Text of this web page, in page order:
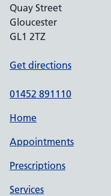
Quay Street
Gloucester
GL1 2TZ
Get directions
01452 891110
Home
Appointments
Prescriptions
Services